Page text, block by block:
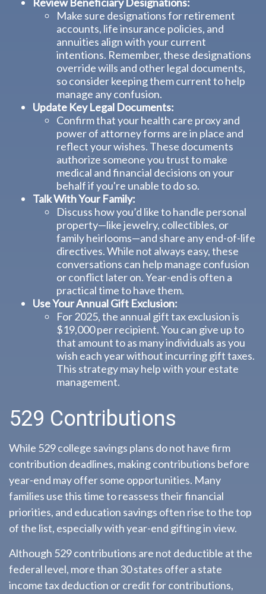
Make sure designations for retirement
accounts, life insurance policies, and
annuities align with your current
intentions. Remember, these designations
override wills and other legal documents,
so consider keeping them current to help
manage any confusion.
Update Key Legal Documents:
Confirm that your health care proxy and
power of attorney forms are in place and
reflect your wishes. These documents
authorize someone you trust to make
medical and financial decisions on your
behalf if you're unable to do so.
Talk With Your Family:
Discuss how you’d like to handle personal
property—like jewelry, collectibles, or
family heirlooms—and share any end-of-life
directives. While not always easy, these
conversations can help manage confusion
or conflict later on. Year-end is often a
practical time to have them.
Use Your Annual Gift Exclusion:
For 2025, the annual gift tax exclusion is
$19,000 per recipient. You can give up to
that amount to as many individuals as you
wish each year without incurring gift taxes.
This strategy may help with your estate
management.
529 Contributions
While 529 college savings plans do not have firm
contribution deadlines, making contributions before
year-end may offer some opportunities. Many
families use this time to reassess their financial
priorities, and education savings often rise to the top
of the list, especially with year-end gifting in view.
Although 529 contributions are not deductible at the
federal level, more than 30 states offer a state
income tax deduction or credit for contributions,